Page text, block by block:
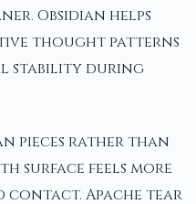
Obsidian helps
thought patterns
stability during
pieces rather than
surface feels more
Apache tear